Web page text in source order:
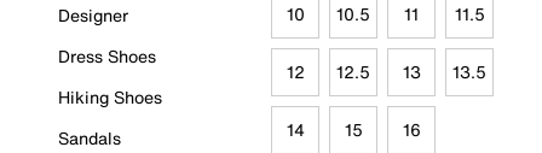
Designer
Dress Shoes
Hiking Shoes
Sandals
10 10.5 11 11.5
12 12.5 13 13.5
14 15 16